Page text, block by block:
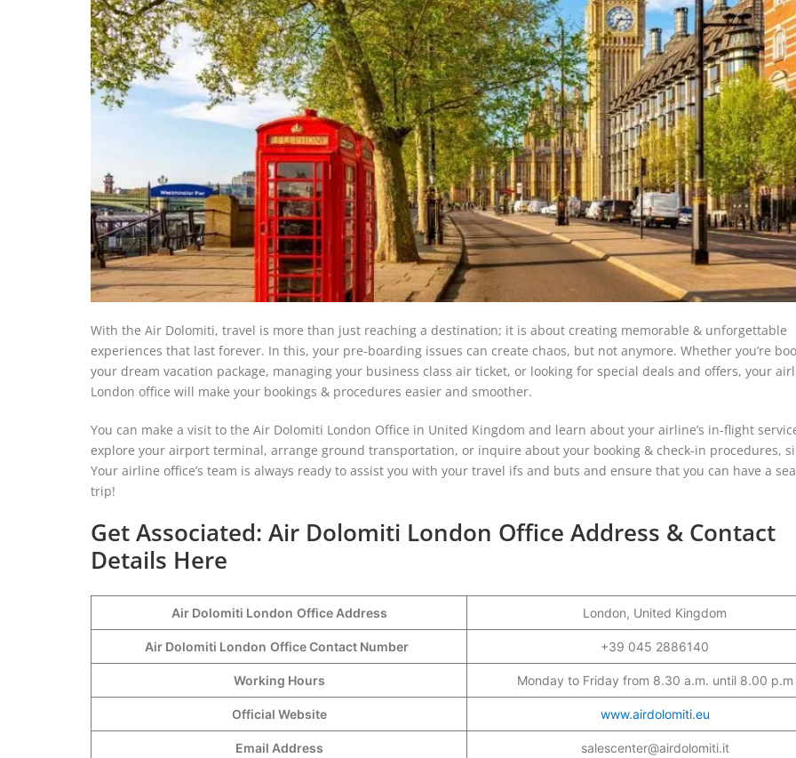
With the Air Dolomiti, travel is more than just reaching a destination; it is about creating memorable & unforgettable
experiences that last forever. In this, your pre-boarding issues can create chaos, but not anymore. Whether you’re
your dream vacation package, managing your business class air ticket, or looking for special deals and offers, your
London office will make your bookings & procedures easier and smoother.
You can make a visit to the Air Dolomiti London Office in United Kingdom and learn about your airline’s in-flight
explore your airport terminal, arrange ground transportation, or inquire about your booking & check-in procedures,
Your airline office’s team is always ready to assist you with your travel ifs and buts and ensure that you can have a
trip!
Get Associated: Air Dolomiti London Office Address & Contact
Details Here
Air Dolomiti London Office Address London, United Kingdom
Air Dolomiti London Office Contact Number +39 045 2886140
Working Hours Monday to Friday from 8.30 a.m. until 8.00 p.m
Official Website www.airdolomiti.eu
Email Address salescenter@airdolomiti.it